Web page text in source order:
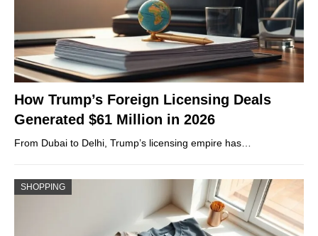
How Trump’s Foreign Licensing Deals
Generated $61 Million in 2026
From Dubai to Delhi, Trump’s licensing empire has…
SHOPPING